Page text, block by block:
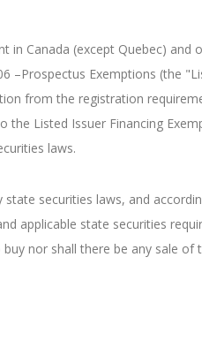
Canada (except Quebec)
Exemptions (the
from the registration
Listed Issuer Financing
laws.
securities laws, and
applicable state securities
nor shall there be any sale of